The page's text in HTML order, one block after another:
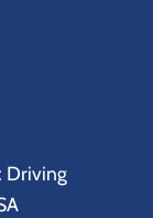
Driving